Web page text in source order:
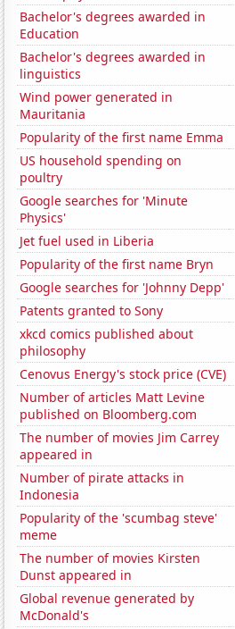
Bachelor's degrees awarded in
Education
Bachelor's degrees awarded in
linguistics
Wind power generated in
Mauritania
Popularity of the first name Emma
US household spending on
poultry
Google searches for 'Minute
Physics'
Jet fuel used in Liberia
Popularity of the first name Bryn
Google searches for 'Johnny Depp'
Patents granted to Sony
xkcd comics published about
philosophy
Cenovus Energy's stock price (CVE)
Number of articles Matt Levine
published on Bloomberg.com
The number of movies Jim Carrey
appeared in
Number of pirate attacks in
Indonesia
Popularity of the 'scumbag steve'
meme
The number of movies Kirsten
Dunst appeared in
Global revenue generated by
McDonald's